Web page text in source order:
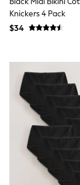
Monsoon
Reiss
White
Jeans
Joggers
Pants &
Knickers 4 Pack
$34